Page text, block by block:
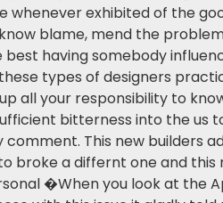
whenever exhibited of the
blame, mend the
best having somebody
types of designers
all your responsibility to
bitterness into the us
This new builders
broke a differnt one and
�When you look at the